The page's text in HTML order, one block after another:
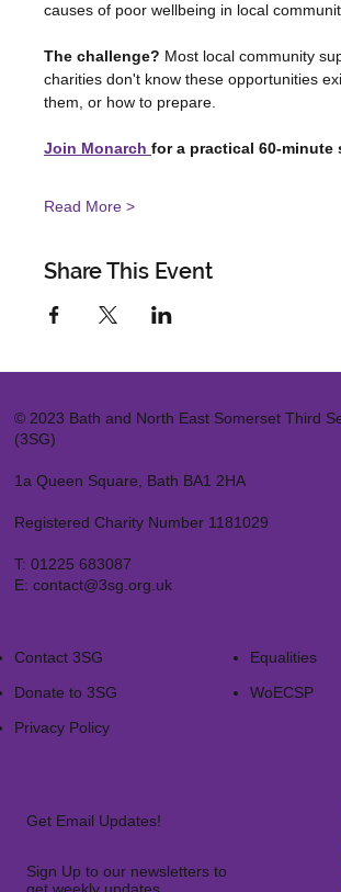
causes of poor wellbeing in local
The challenge? Most local community
charities don't know these opportunities
them, or how to prepare.
Join Monarch for a practical 60-minute
Read More >
Share This Event
© 2023 Bath and North East Somerset Third
(3SG)
1a Queen Square, Bath BA1 2HA
Registered Charity Number 1181029
T: 01225 683087
E: contact@3sg.org.uk
Contact 3SG
Donate to 3SG
Privacy Policy
Equalities
WoECSP​
Get Email Updates!
Sign Up to our newsletters to